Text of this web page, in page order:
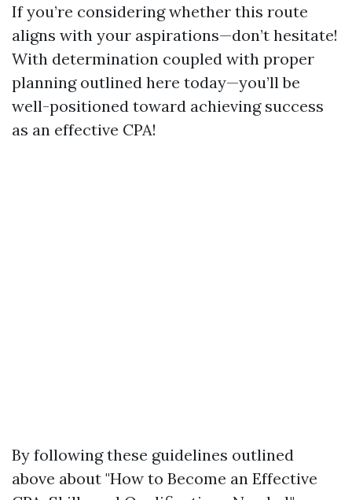
If you’re considering whether this route
aligns with your aspirations—don’t hesitate!
With determination coupled with proper
planning outlined here today—you’ll be
well-positioned toward achieving success
as an effective CPA!
By following these guidelines outlined
above about "How to Become an Effective